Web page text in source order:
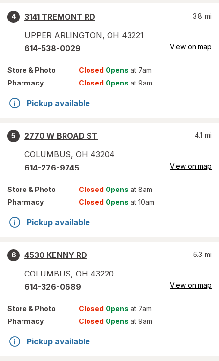
4
3141 TREMONT RD
UPPER ARLINGTON, OH 43221
3.8 mi
614-538-0029 View on map
Store & Photo Closed Opens at 7am
Pharmacy
Closed Opens at 9am
Pickup available
5
2770 W BROAD ST
COLUMBUS, OH 43204
4.1 mi
614-276-9745 View on map
Store & Photo Closed Opens at 8am
Pharmacy
Closed Opens at 10am
Pickup available
6
4530 KENNY RD
COLUMBUS, OH 43220
5.3 mi
614-326-0689 View on map
Store & Photo Closed Opens at 7am
Pharmacy
Closed Opens at 9am
Pickup available